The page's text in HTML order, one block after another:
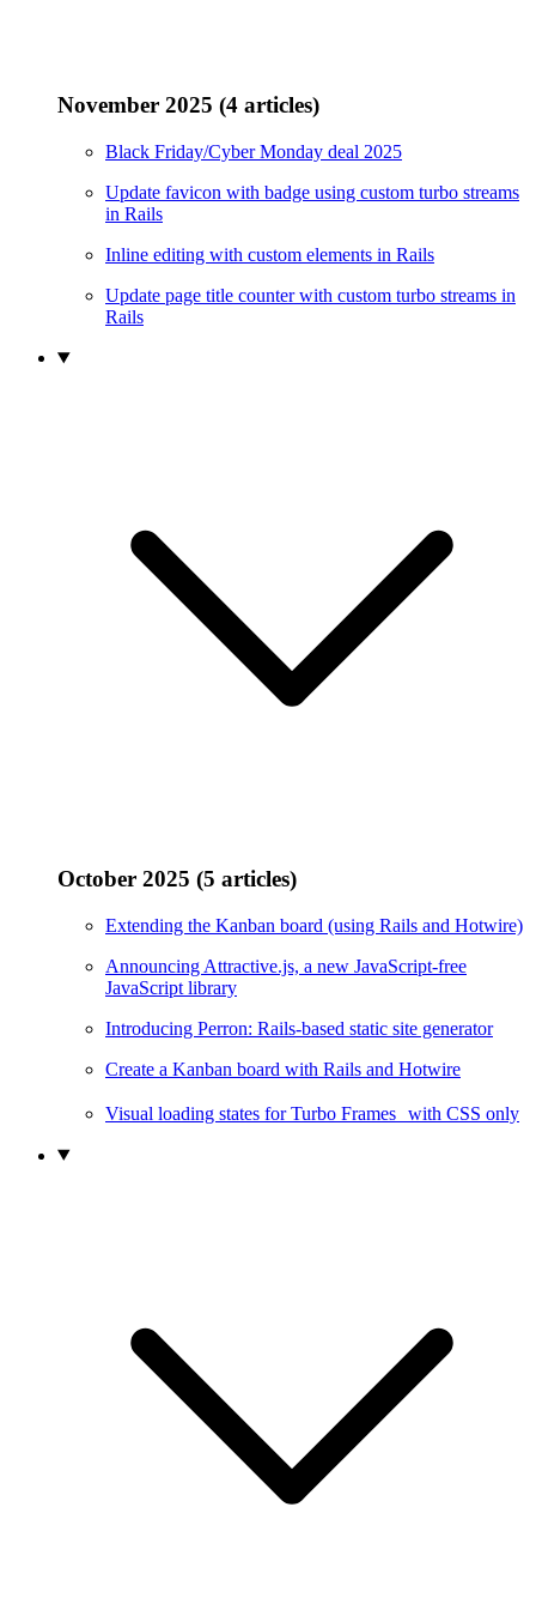
November 2025 (4 articles)
Black Friday/Cyber Monday deal 2025
Update favicon with badge using custom turbo streams
in Rails
Inline editing with custom elements in Rails
Update page title counter with custom turbo streams in
Rails
October 2025 (5 articles)
Extending the Kanban board (using Rails and Hotwire)
Announcing Attractive.js, a new JavaScript-free
JavaScript library
Introducing Perron: Rails-based static site generator
Create a Kanban board with Rails and Hotwire
Visual loading states for Turbo Frames with CSS only